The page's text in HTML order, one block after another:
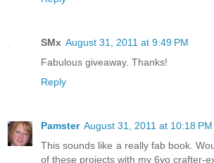
SMx August 31, 2011 at 9:49 PM
Fabulous giveaway. Thanks!
Reply
Pamster August 31, 2011 at 10:18 PM
This sounds like a really fab book.
of these projects with my 6yo crafter-